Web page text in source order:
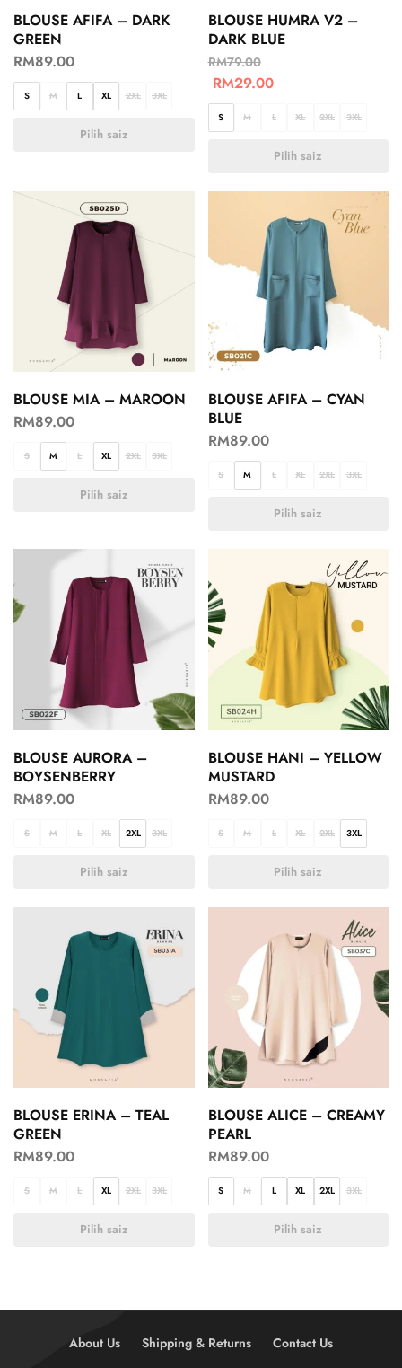
BLOUSE AFIFA – DARK
GREEN
RM89.00
S M L XL 2XL 3XL
Pilih saiz
BLOUSE HUMRA V2 –
DARK BLUE
RM79.00
RM29.00
S M L XL 2XL 3XL
Pilih saiz
BLOUSE MIA – MAROON
RM89.00
S M L XL 2XL 3XL
Pilih saiz
BLOUSE AFIFA – CYAN
BLUE
RM89.00
S M L XL 2XL 3XL
Pilih saiz
BLOUSE AURORA –
BOYSENBERRY
RM89.00
S M L XL 2XL 3XL
Pilih saiz
BLOUSE HANI – YELLOW
MUSTARD
RM89.00
S M L XL 2XL 3XL
Pilih saiz
BLOUSE ERINA – TEAL
GREEN
RM89.00
S M L XL 2XL 3XL
Pilih saiz
BLOUSE ALICE – CREAMY
PEARL
RM89.00
S M L XL 2XL 3XL
Pilih saiz
About Us Shipping & Returns Contact Us